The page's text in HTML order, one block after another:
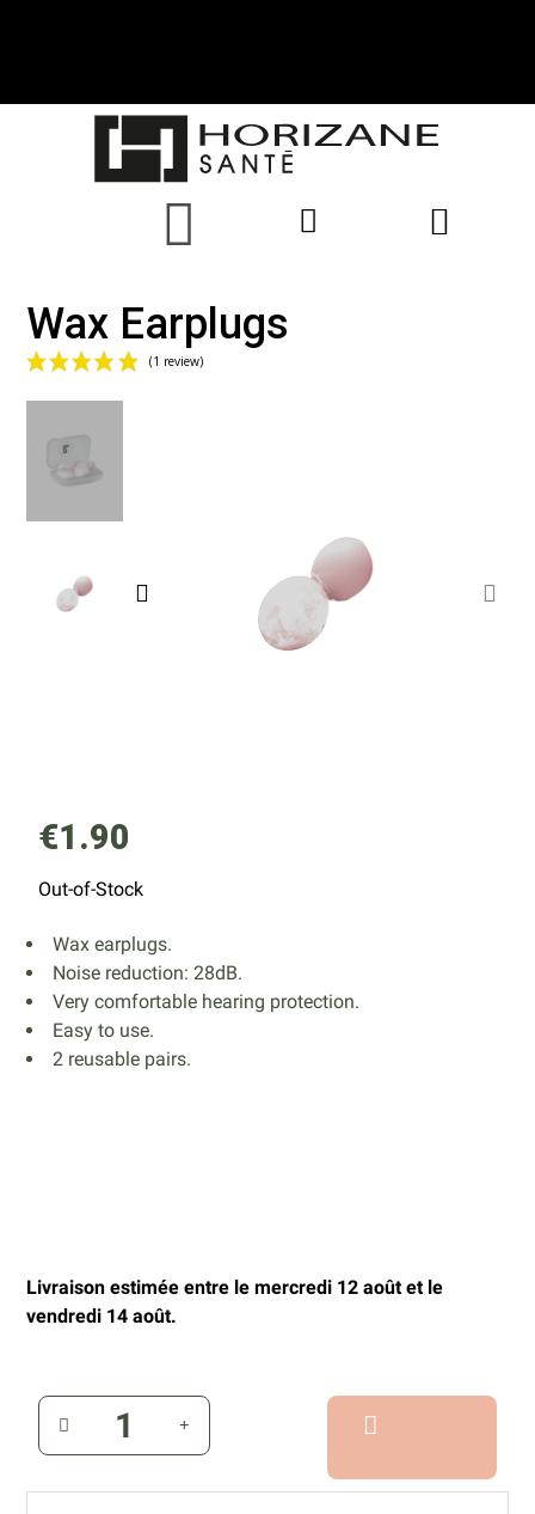
Wax Earplugs
€1.90
Out-of-Stock
Wax earplugs.
Noise reduction: 28dB.
Very comfortable hearing protection.
Easy to use.
2 reusable pairs.
Livraison estimée entre le mercredi 12 août et le
vendredi 14 août.